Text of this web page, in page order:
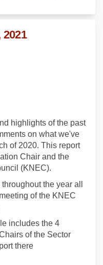
highlights of the past
on what we've
of 2020. This report
Chair and the
(KNEC).
the year all
of the KNEC
includes the 4
of the Sector
there